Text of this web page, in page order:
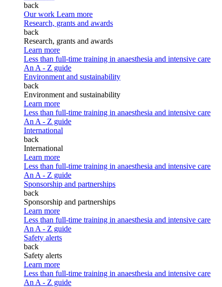
back
Our work Learn more
Research, grants and awards
back
Research, grants and awards
Learn more
Less than full-time training in anaesthesia and intensive care
An A - Z guide
Environment and sustainability
back
Environment and sustainability
Learn more
Less than full-time training in anaesthesia and intensive care
An A - Z guide
International
back
International
Learn more
Less than full-time training in anaesthesia and intensive care
An A - Z guide
Sponsorship and partnerships
back
Sponsorship and partnerships
Learn more
Less than full-time training in anaesthesia and intensive care
An A - Z guide
Safety alerts
back
Safety alerts
Learn more
Less than full-time training in anaesthesia and intensive care
An A - Z guide